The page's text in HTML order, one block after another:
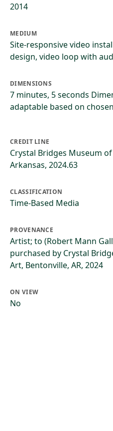
2014
MEDIUM
Site-responsive video
design, video loop with
DIMENSIONS
7 minutes, 5 seconds
adaptable based on
CREDIT LINE
Crystal Bridges Museum
Arkansas, 2024.63
CLASSIFICATION
Time-Based Media
PROVENANCE
Artist; to (Robert Mann
purchased by Crystal
Art, Bentonville, AR, 2024
ON VIEW
No